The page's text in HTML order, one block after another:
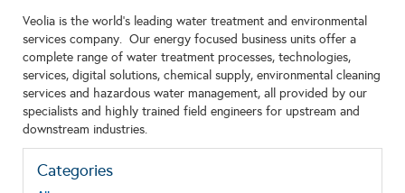
Veolia is the world's leading water treatment and environmental
services company. Our energy focused business units offer a
complete range of water treatment processes, technologies,
services, digital solutions, chemical supply, environmental cleaning
services and hazardous water management, all provided by our
specialists and highly trained field engineers for upstream and
downstream industries.
Categories